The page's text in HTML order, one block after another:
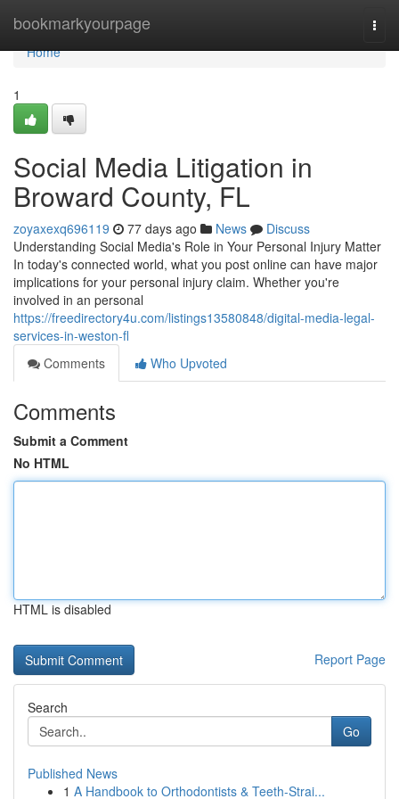
bookmarkyourpage
Home
Home
1
Social Media Litigation in
Broward County, FL
zoyaxexq696119 77 days ago News
Discuss
Understanding Social Media's Role in Your Personal Injury Matter
In today's connected world, what you post online can have major
implications for your personal injury claim. Whether you're
involved in an personal
https://freedirectory4u.com/listings13580848/digital-media-legal-
services-in-weston-fl
Comments
Who Upvoted
Comments
Submit a Comment
No HTML
HTML is disabled
Report Page
Search
Go
Published News
1 A Handbook to Orthodontists & Teeth-Strai...